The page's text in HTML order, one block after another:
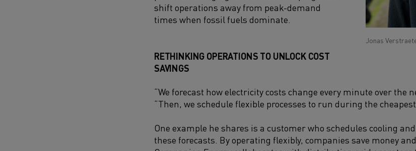
Jonas
shift operations away from peak-demand
times when fossil fuels dominate.
RETHINKING OPERATIONS TO UNLOCK COST
SAVINGS
“We forecast how electricity costs change every minute over the
“Then, we schedule flexible processes to run during the
One example he shares is a customer who schedules cooling
these forecasts. By operating flexibly, companies save money